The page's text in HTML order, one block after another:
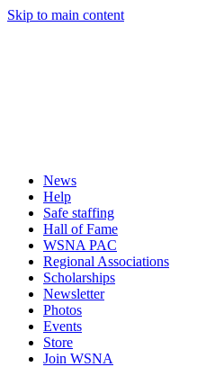
Skip to main content
News
Help
Safe staffing
Hall of Fame
WSNA PAC
Regional Associations
Scholarships
Newsletter
Photos
Events
Store
Join WSNA